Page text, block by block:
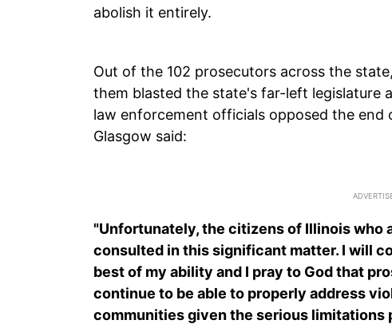
abolish it entirely.
Out of the 102 prosecutors across the
them blasted the state's far-left legislature
law enforcement officials opposed the end
Glasgow said:
"Unfortunately, the citizens of Illinois who
consulted in this significant matter. I will
best of my ability and I pray to God that
continue to be able to properly address
communities given the serious limitations